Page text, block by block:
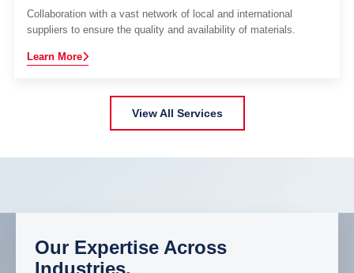
Collaboration with a vast network of local and international
suppliers to ensure the quality and availability of materials.
Learn More
View All Services
Our Expertise Across